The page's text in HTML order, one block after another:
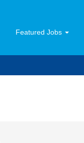
Featured Jobs